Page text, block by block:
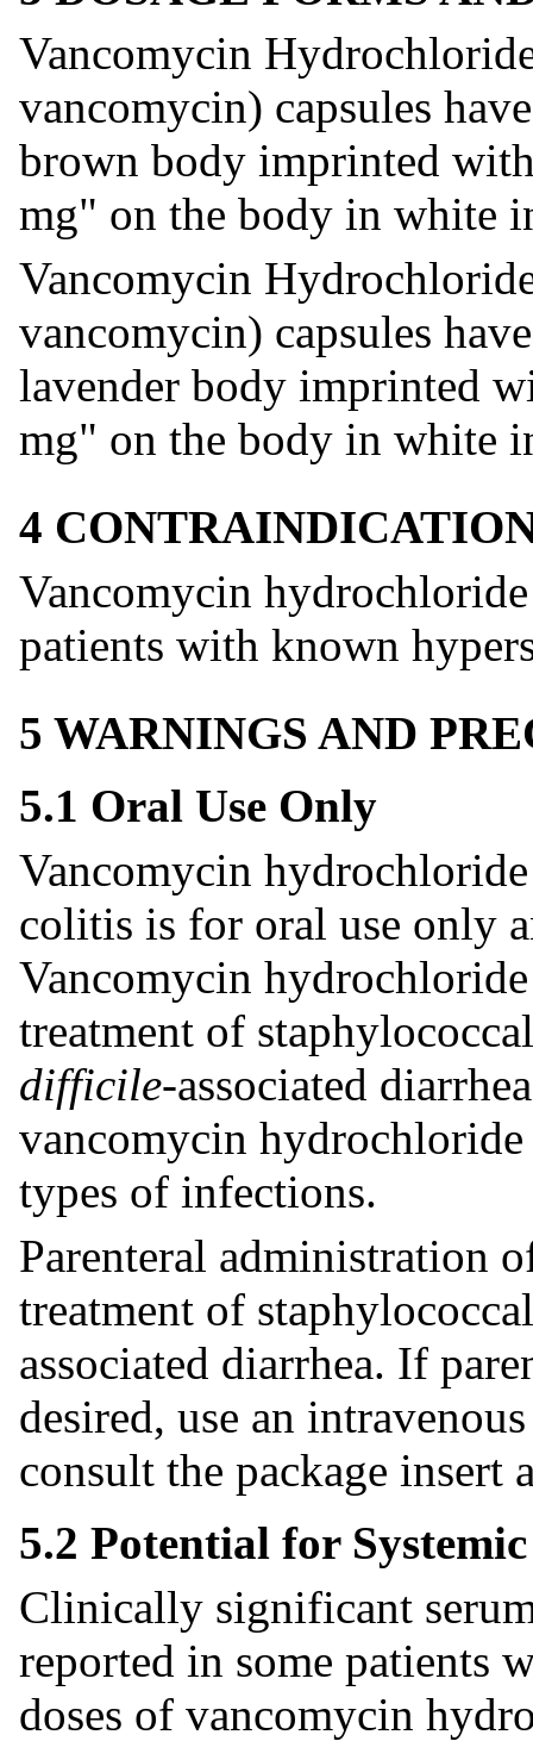
Vancomycin
vancomycin) capsules
brown body imprinted
mg" on the body in white
Vancomycin
vancomycin) capsules
lavender body imprinted
mg" on the body in white
4
Vancomycin
patients with known
5 WARNINGS AND
5.1 Oral Use Only
Vancomycin
colitis is for oral use only
Vancomycin
treatment of
difficile-associated
vancomycin
types of infections.
Parenteral administration
treatment of
associated diarrhea. If
desired, use an
consult the package insert
5.2 Potential for
Clinically significant
reported in some patients
doses of vancomycin